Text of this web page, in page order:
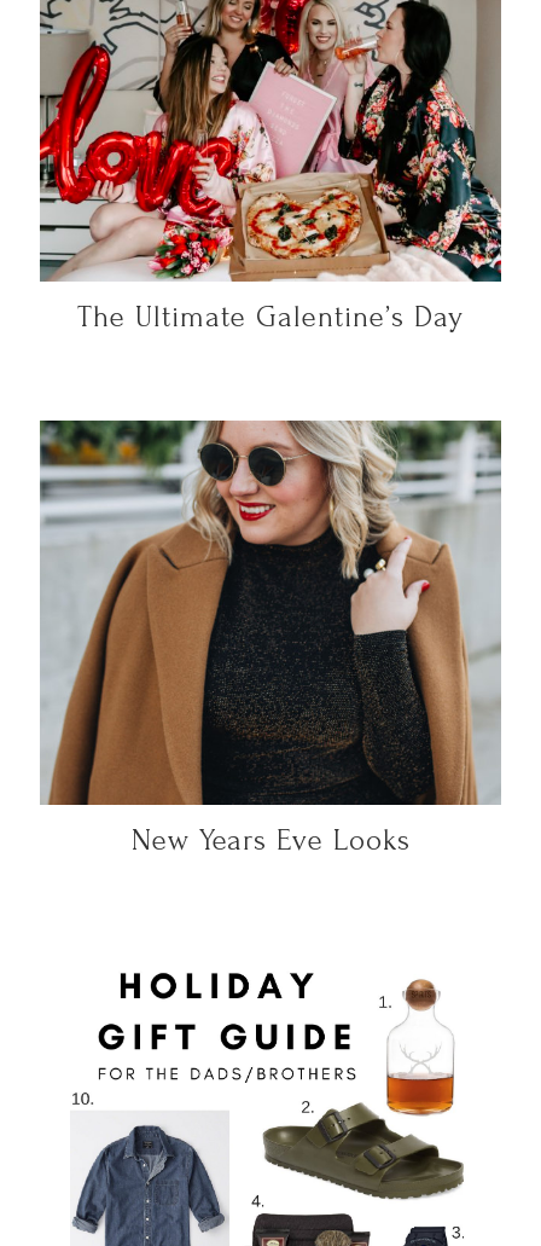
The Ultimate Galentine’s Day
New Years Eve Looks